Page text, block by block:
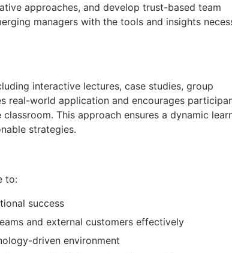
approaches, and develop trust-based team
managers with the tools and insights
interactive lectures, case studies, group
real-world application and encourages
This approach ensures a dynamic
strategies.
to:
success
and external customers effectively
driven environment